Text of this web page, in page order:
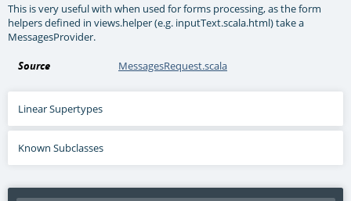
This is very useful with when used for forms processing, as the form
helpers defined in views.helper (e.g. inputText.scala.html) take a
MessagesProvider.
Source MessagesRequest.scala
Linear Supertypes
Known Subclasses